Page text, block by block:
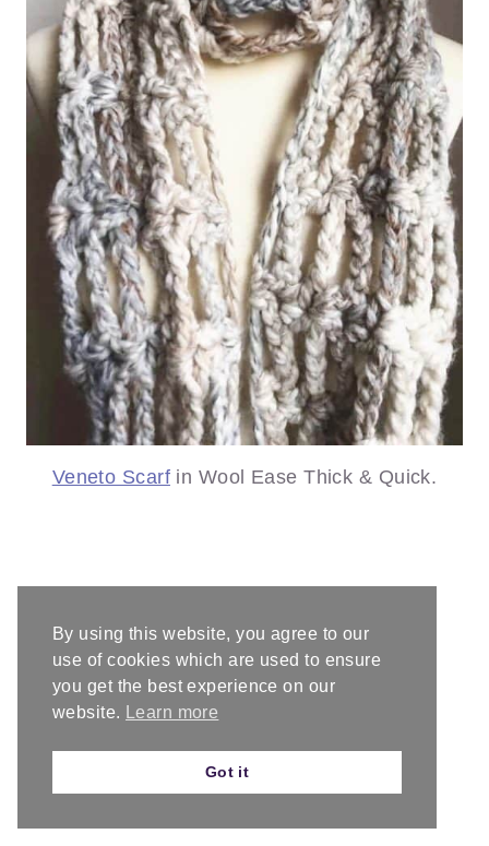
Veneto Scarfin Wool Ease Thick & Quick.
By using this website, you agree to our
use of cookies which are used to ensure
you get the best experience on our
website.
Learn more
Got it